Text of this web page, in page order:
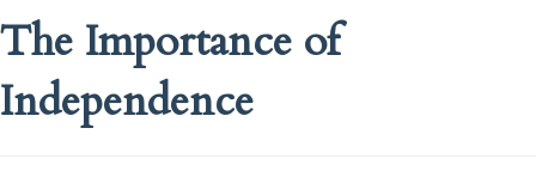
The Importance of
Independence